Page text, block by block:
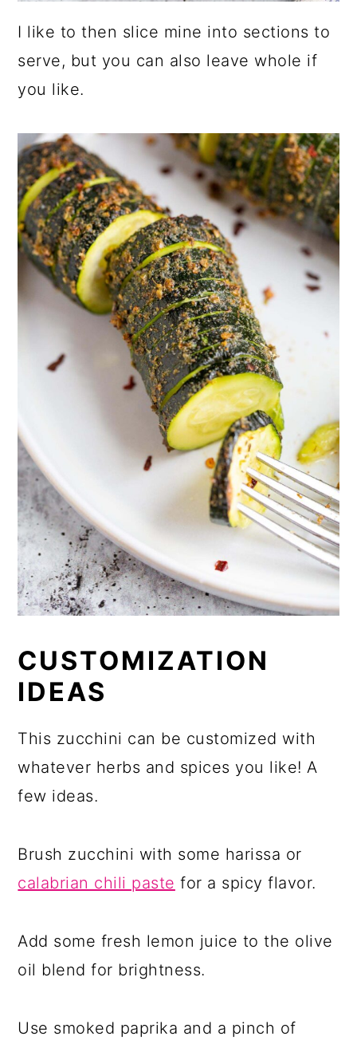
I like to then slice mine into sections to
serve, but you can also leave whole if
you like.
CUSTOMIZATION
IDEAS
This zucchini can be customized with
whatever herbs and spices you like! A
few ideas.
Brush zucchini with some harissa or
calabrian chili paste for a spicy flavor.
Add some fresh lemon juice to the olive
oil blend for brightness.
Use smoked paprika and a pinch of